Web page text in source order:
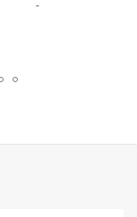
-